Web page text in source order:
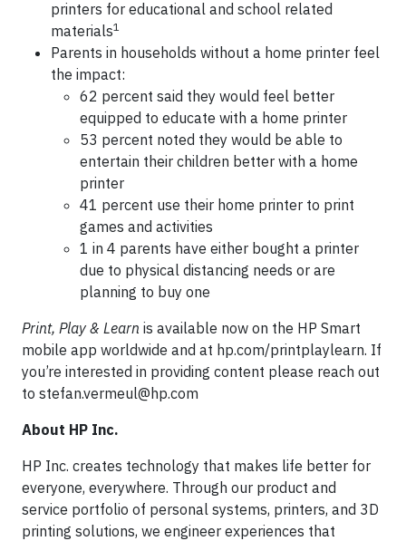
printers for educational and school related
materials1
Parents in households without a home printer feel
the impact:
62 percent said they would feel better
equipped to educate with a home printer
53 percent noted they would be able to
entertain their children better with a home
printer
41 percent use their home printer to print
games and activities
1 in 4 parents have either bought a printer
due to physical distancing needs or are
planning to buy one
Print, Play & Learn is available now on the HP Smart
mobile app worldwide and at hp.com/printplaylearn. If
you’re interested in providing content please reach out
to stefan.vermeul@hp.com
About HP Inc.
HP Inc. creates technology that makes life better for
everyone, everywhere. Through our product and
service portfolio of personal systems, printers, and 3D
printing solutions, we engineer experiences that